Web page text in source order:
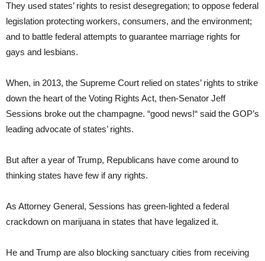
They used states’ rights to resist desegregation; to oppose federal
legislation protecting workers, consumers, and the environment;
and to battle federal attempts to guarantee marriage rights for
gays and lesbians.
When, in 2013, the Supreme Court relied on states’ rights to strike
down the heart of the Voting Rights Act, then-Senator Jeff
Sessions broke out the champagne. “good news!“ said the GOP’s
leading advocate of states’ rights.
But after a year of Trump, Republicans have come around to
thinking states have few if any rights.
As Attorney General, Sessions has green-lighted a federal
crackdown on marijuana in states that have legalized it.
He and Trump are also blocking sanctuary cities from receiving